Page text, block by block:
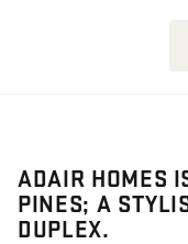
ADAIR HOMES
PINES; A
DUPLEX.